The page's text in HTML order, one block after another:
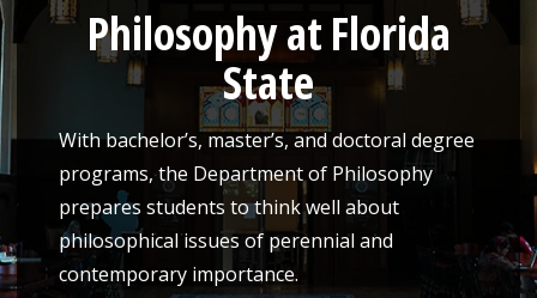
Philosophy at Florida
State
With bachelor’s, master’s, and doctoral degree
programs, the Department of Philosophy
prepares students to think well about
philosophical issues of perennial and
contemporary importance.